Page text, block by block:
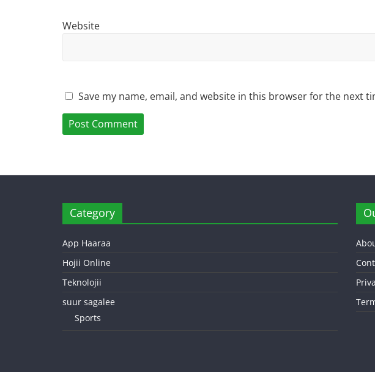
Website
Save my name, email, and website in this browser for the next
Category
App Haaraa
Hojii Online
Teknolojii
suur sagalee
Sports